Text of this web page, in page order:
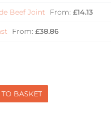
Beef Joint From: £14.13
From: £38.86
BASKET